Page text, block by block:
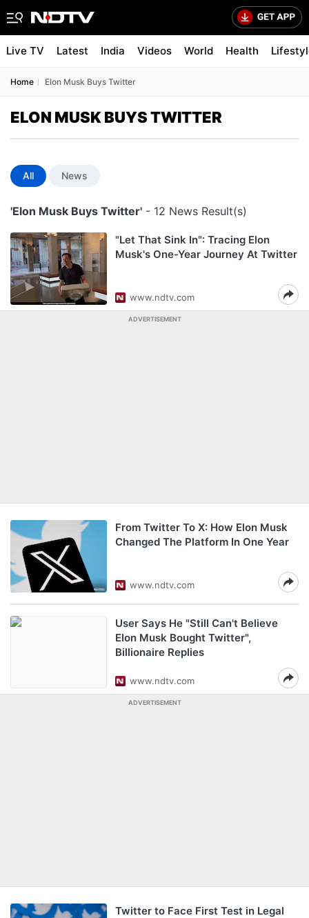
Live TV Latest India Videos World Health
Home Elon Musk Buys Twitter
ELON MUSK BUYS TWITTER
All News
'Elon Musk Buys Twitter' - 12 News Result(s)
"Let That Sink In": Tracing Elon
Musk's One-Year Journey At Twitter
www.ndtv.com
ADVERTISEMENT
From Twitter To X: How Elon Musk
Changed The Platform In One Year
www.ndtv.com
User Says He "Still Can't Believe
Elon Musk Bought Twitter",
Billionaire Replies
www.ndtv.com
ADVERTISEMENT
Twitter to Face First Test in Legal